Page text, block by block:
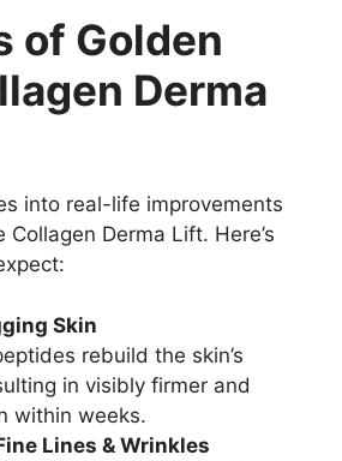
of Golden
Derma
into real-life improvements
Derma Lift. Here’s
Skin
rebuild the skin’s
in visibly firmer and
within weeks.
Lines & Wrinkles